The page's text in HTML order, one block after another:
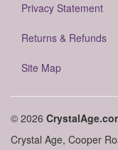
Privacy Statement
Returns & Refunds
Site Map
© 2026
Crystal Age, Cooper